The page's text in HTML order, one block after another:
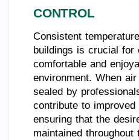
CONTROL
Consistent
buildings is crucial for
comfortable and
environment. When
sealed by
contribute to
ensuring that the
maintained